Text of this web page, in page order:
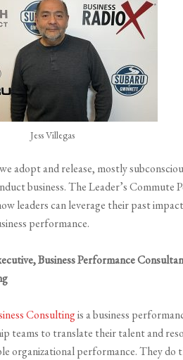
Jess Villegas
adopt and release, mostly
business. The Leader’s Commute
leaders can leverage their past
performance.
Business Performance
Consultingis a business
teams to translate their talent and
organizational performance. They do